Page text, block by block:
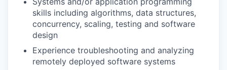
skills including algorithms, data structures,
concurrency, scaling, testing and software
design
Experience troubleshooting and analyzing
remotely deployed software systems